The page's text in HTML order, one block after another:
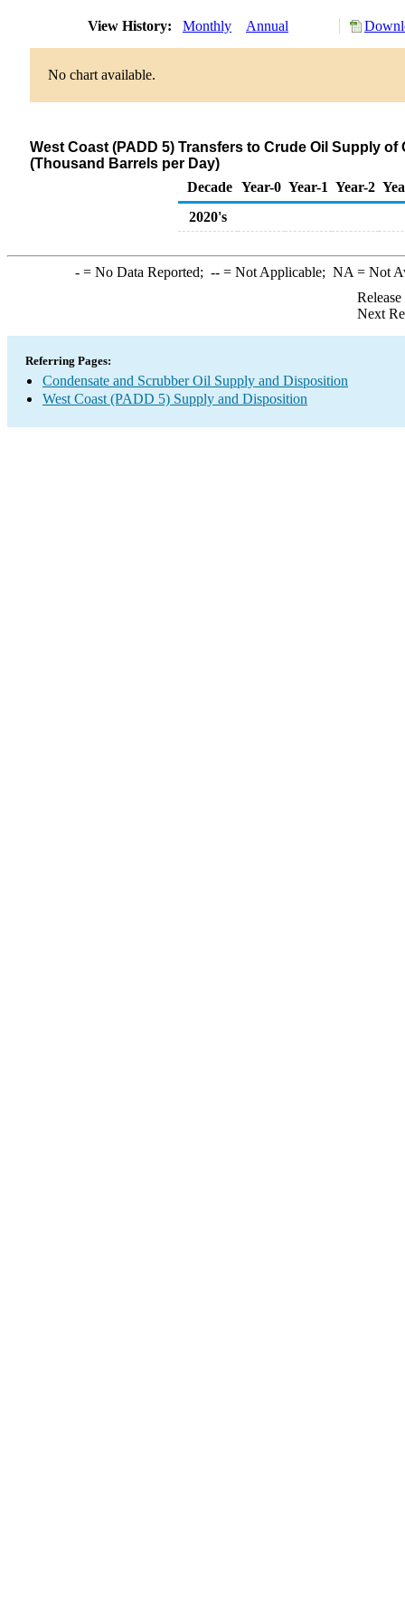
View History: Monthly Annual
No chart available.
West Coast (PADD 5) Transfers to Crude Oil Supply
(Thousand Barrels per Day)
Decade Year-0 Year-1 Year-2
2020's
-= No Data Reported; --= Not Applicable; NA = Not
Next
Referring Pages:
Condensate and Scrubber Oil Supply and Disposition
West Coast (PADD 5) Supply and Disposition